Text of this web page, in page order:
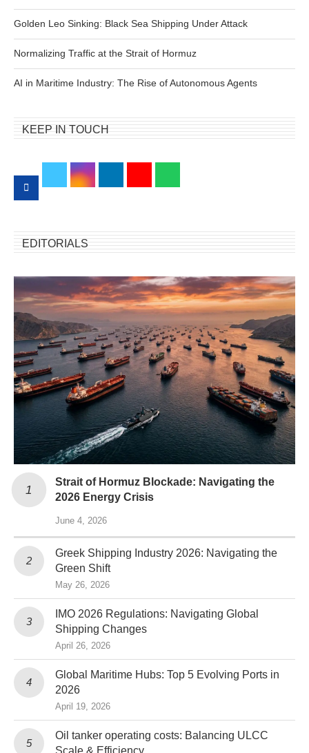
Golden Leo Sinking: Black Sea Shipping Under Attack
Normalizing Traffic at the Strait of Hormuz
AI in Maritime Industry: The Rise of Autonomous Agents
KEEP IN TOUCH
EDITORIALS
Strait of Hormuz Blockade: Navigating the
2026 Energy Crisis
June 4, 2026
Greek Shipping Industry 2026: Navigating the
Green Shift
May 26, 2026
IMO 2026 Regulations: Navigating Global
Shipping Changes
April 26, 2026
Global Maritime Hubs: Top 5 Evolving Ports in
2026
April 19, 2026
Oil tanker operating costs: Balancing ULCC
Scale & Efficiency